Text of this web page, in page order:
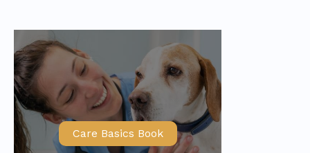
Care Basics Book